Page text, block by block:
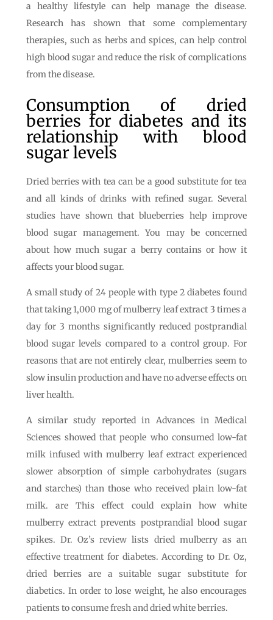
a healthy lifestyle can help manage the disease.
Research has shown that some complementary
therapies, such as herbs and spices, can help control
high blood sugar and reduce the risk of complications
from the disease.
Consumption of dried
berries for diabetes and its
relationship with blood
sugar levels
Dried berries with tea can be a good substitute for tea
and all kinds of drinks with refined sugar. Several
studies have shown that blueberries help improve
blood sugar management. You may be concerned
about how much sugar a berry contains or how it
affects your blood sugar.
A small study of 24 people with type 2 diabetes found
that taking 1,000 mg of mulberry leaf extract 3 times a
day for 3 months significantly reduced postprandial
blood sugar levels compared to a control group. For
reasons that are not entirely clear, mulberries seem to
slow insulin production and have no adverse effects on
liver health.
A similar study reported in Advances in Medical
Sciences showed that people who consumed low-fat
milk infused with mulberry leaf extract experienced
slower absorption of simple carbohydrates (sugars
and starches) than those who received plain low-fat
milk. are This effect could explain how white
mulberry extract prevents postprandial blood sugar
spikes. Dr. Oz’s review lists dried mulberry as an
effective treatment for diabetes. According to Dr. Oz,
dried berries are a suitable sugar substitute for
diabetics. In order to lose weight, he also encourages
patients to consume fresh and dried white berries.